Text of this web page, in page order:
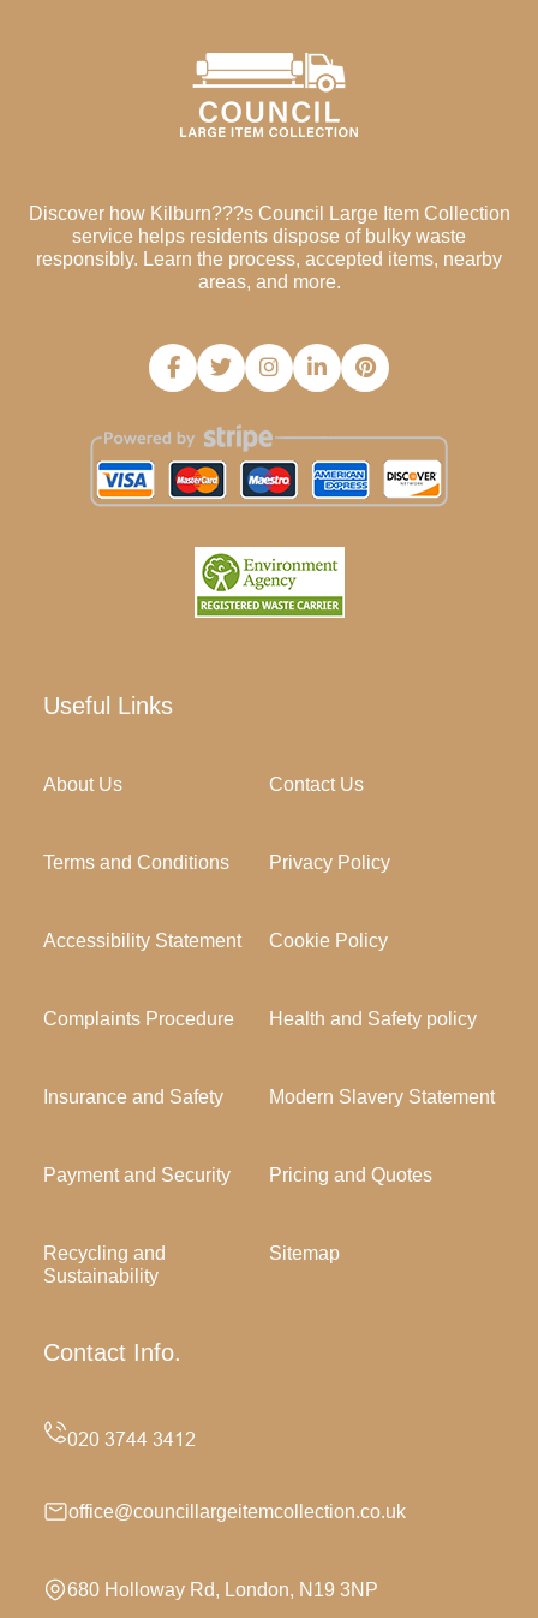
Discover how Kilburn???s Council Large Item Collection
service helps residents dispose of bulky waste
responsibly. Learn the process, accepted items, nearby
areas, and more.
Useful Links
About Us Contact Us
Terms and Conditions Privacy Policy
Accessibility Statement Cookie Policy
Complaints Procedure Health and Safety policy
Insurance and Safety Modern Slavery Statement
Payment and Security Pricing and Quotes
Recycling and
Sustainability
Sitemap
Contact Info.
office@councillargeitemcollection.co.uk
680 Holloway Rd, London, N19 3NP